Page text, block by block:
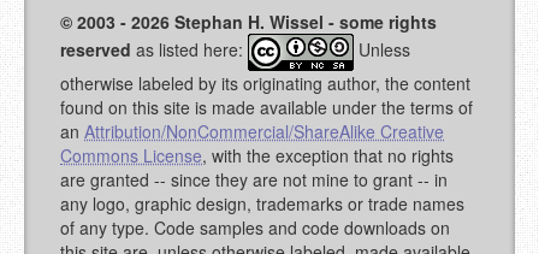
© 2003 - 2026 Stephan H. Wissel - some rights
reserved as listed here:
Unless
otherwise labeled by its originating author, the content
found on this site is made available under the terms of
an Attribution/NonCommercial/ShareAlike Creative
Commons License, with the exception that no rights
are granted -- since they are not mine to grant -- in
any logo, graphic design, trademarks or trade names
of any type. Code samples and code downloads on